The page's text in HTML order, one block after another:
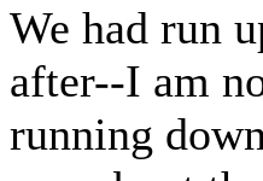
We had run
after--I am
running